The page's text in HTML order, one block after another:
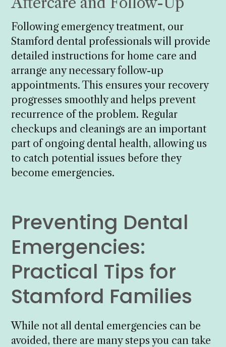
Following emergency treatment, our
Stamford dental professionals will provide
detailed instructions for home care and
arrange any necessary follow-up
appointments. This ensures your recovery
progresses smoothly and helps prevent
recurrence of the problem. Regular
checkups and cleanings are an important
part of ongoing dental health, allowing us
to catch potential issues before they
become emergencies.
Preventing Dental
Emergencies:
Practical Tips for
Stamford Families
While not all dental emergencies can be
avoided, there are many steps you can take